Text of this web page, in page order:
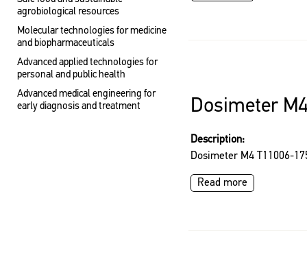
agrobiological resources
Molecular technologies for medicine
and biopharmaceuticals
Advanced applied technologies for
personal and public health
Advanced medical engineering for
early diagnosis and treatment
Dosimeter
Description:
Dosimeter M4 T11006-
Read more